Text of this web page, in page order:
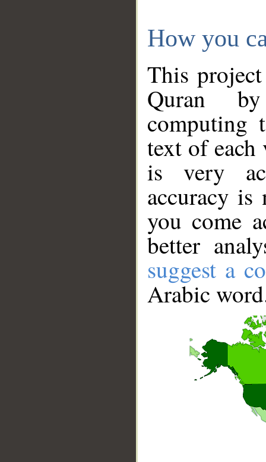
How you
This
Quran
computing
text of
is very
accuracy
you come
better
suggest a
Arabic